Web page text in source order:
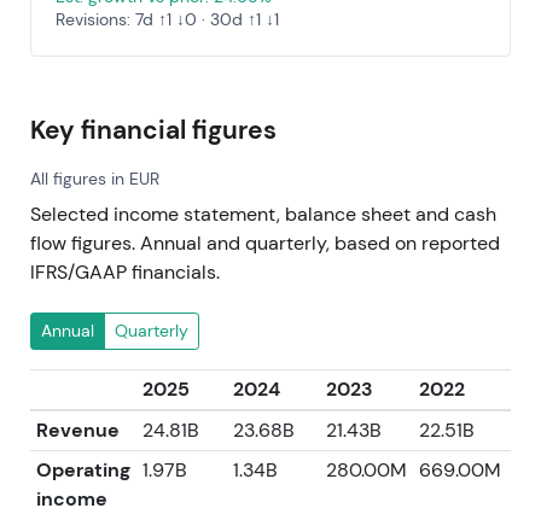
Revisions: 7d ↑1 ↓0 · 30d ↑1 ↓1
Key financial figures
All figures in EUR
Selected income statement, balance sheet and cash
flow figures. Annual and quarterly, based on reported
IFRS/GAAP financials.
Annual Quarterly
2025 2024 2023 2022
Revenue
24.81B 23.68B 21.43B 22.51B
Operating
income
1.97B 1.34B 280.00M 669.00M